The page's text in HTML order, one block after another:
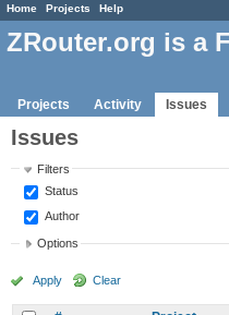
Home Projects Help
ZRouter.org is a
Projects Activity Issues
Issues
Filters
Status
Author
Options
Apply Clear